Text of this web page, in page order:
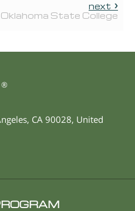
next
State College
®
, CA 90028, United